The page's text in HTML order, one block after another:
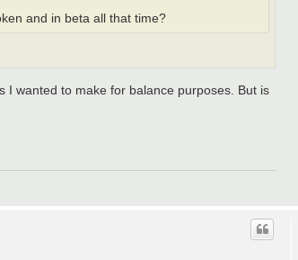
and in beta all that time?
I wanted to make for balance purposes. But is